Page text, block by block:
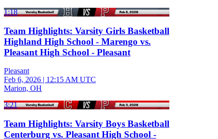
1:18
Team Highlights: Varsity Girls Basketball
Highland High School - Marengo vs.
Pleasant High School - Pleasant
Pleasant
Feb 6, 2026 | 12:15 AM UTC
Marion, OH
3:21
Team Highlights: Varsity Boys Basketball
Centerburg vs. Pleasant High School -